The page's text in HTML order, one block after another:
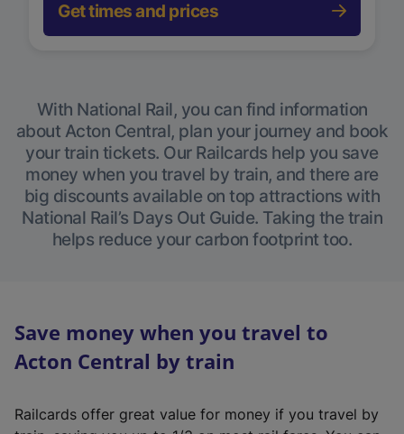
Get times and prices
With National Rail, you can find information
about Acton Central, plan your journey and book
your train tickets. Our Railcards help you save
money when you travel by train, and there are
big discounts available on top attractions with
National Rail’s Days Out Guide. Taking the train
helps reduce your carbon footprint too.
Save money when you travel to
Acton Central by train
Railcards offer great value for money if you travel by